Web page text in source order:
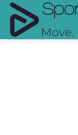
Skip
content